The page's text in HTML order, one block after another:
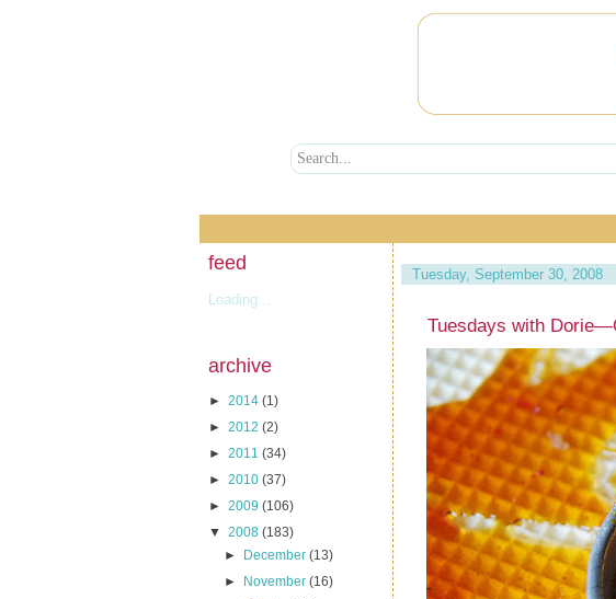
feed
Loading...
archive
► 2014 (1)
► 2012 (2)
► 2011 (34)
► 2010 (37)
► 2009 (106)
▼ 2008 (183)
►
December(13)
►
November(16)
Tuesday, September 30, 2008
Tuesdays with